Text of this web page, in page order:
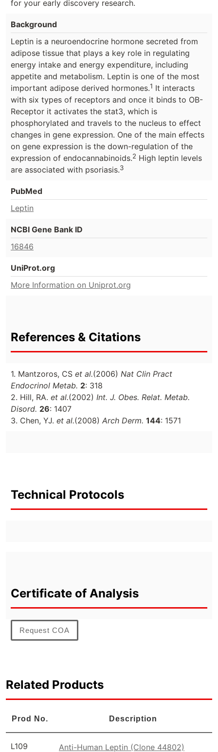
for your early discovery research.
Background
Leptin is a neuroendocrine hormone secreted from
adipose tissue that plays a key role in regulating
energy intake and energy expenditure, including
appetite and metabolism. Leptin is one of the most
important adipose derived hormones.1 It interacts
with six types of receptors and once it binds to OB-
Receptor it activates the stat3, which is
phosphorylated and travels to the nucleus to effect
changes in gene expression. One of the main effects
on gene expression is the down-regulation of the
expression of endocannabinoids.2 High leptin levels
are associated with psoriasis.3
PubMed
Leptin
NCBI Gene Bank ID
16846
UniProt.org
More Information on Uniprot.org
References & Citations
1. Mantzoros, CS et al.(2006) Nat Clin Pract
Endocrinol Metab. 2: 318
2. Hill, RA. et al.(2002) Int. J. Obes. Relat. Metab.
Disord. 26: 1407
3. Chen, YJ. et al.(2008) Arch Derm. 144: 1571
Technical Protocols
Certificate of Analysis
Request COA
Related Products
Prod No. Description
L109 Anti-Human Leptin (Clone 44802)